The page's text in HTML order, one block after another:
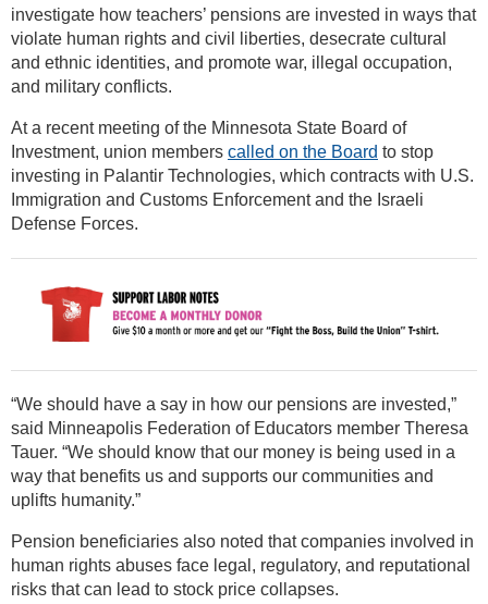
investigate how teachers’ pensions are invested in ways that
violate human rights and civil liberties, desecrate cultural
and ethnic identities, and promote war, illegal occupation,
and military conflicts.
At a recent meeting of the Minnesota State Board of
Investment, union members called on the Board to stop
investing in Palantir Technologies, which contracts with U.S.
Immigration and Customs Enforcement and the Israeli
Defense Forces.
“We should have a say in how our pensions are invested,”
said Minneapolis Federation of Educators member Theresa
Tauer. “We should know that our money is being used in a
way that benefits us and supports our communities and
uplifts humanity.”
Pension beneficiaries also noted that companies involved in
human rights abuses face legal, regulatory, and reputational
risks that can lead to stock price collapses.